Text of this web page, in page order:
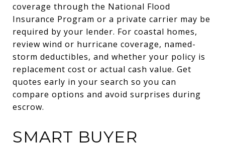
coverage through the National Flood
Insurance Program or a private carrier may be
required by your lender. For coastal homes,
review wind or hurricane coverage, named-
storm deductibles, and whether your policy is
replacement cost or actual cash value. Get
quotes early in your search so you can
compare options and avoid surprises during
escrow.
SMART BUYER